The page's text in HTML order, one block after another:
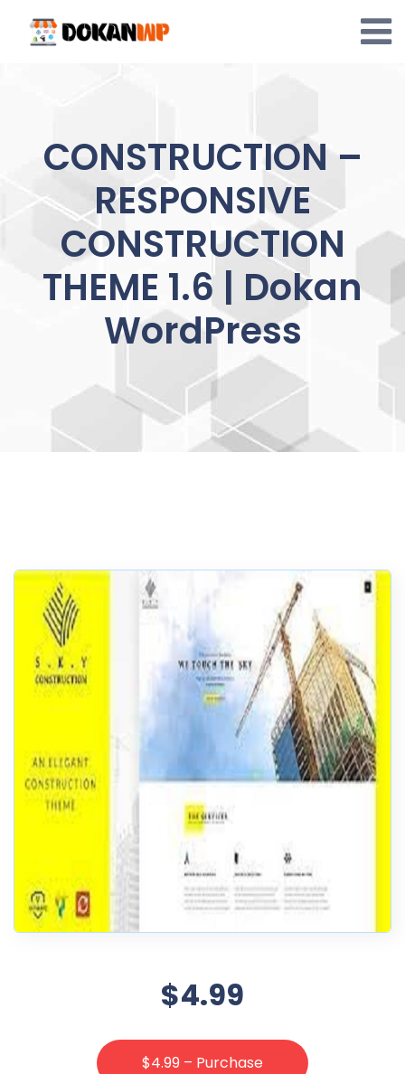
content
CONSTRUCTION –
RESPONSIVE
CONSTRUCTION
THEME 1.6 | Dokan
WordPress
$4.99
$4.99 – Purchase